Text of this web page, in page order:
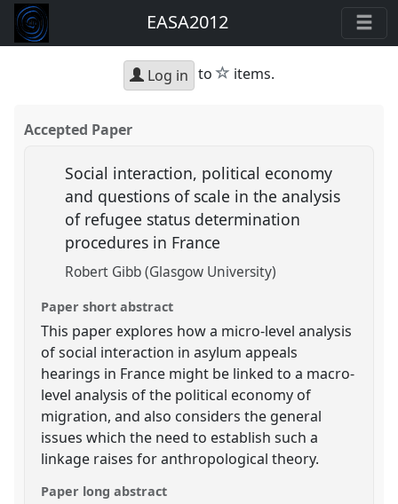
EASA2012
Log in to star
items.
Accepted Paper
Social interaction, political economy
and questions of scale in the analysis
of refugee status determination
procedures in France
Robert Gibb (Glasgow University)
Paper short abstract
This paper explores how a micro-level analysis
of social interaction in asylum appeals
hearings in France might be linked to a macro-
level analysis of the political economy of
migration, and also considers the general
issues which the need to establish such a
linkage raises for anthropological theory.
Paper long abstract